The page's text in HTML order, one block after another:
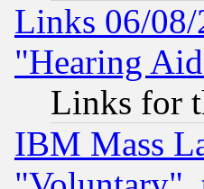
Links 06/08/
"Hearing
Links for
IBM Mass